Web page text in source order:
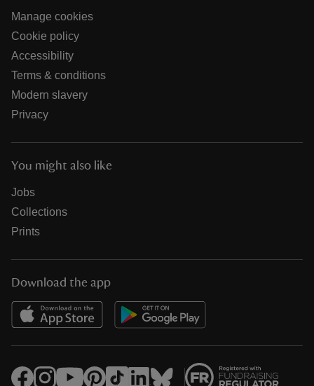
Manage cookies
Cookie policy
Accessibility
Terms & conditions
Modern slavery
Privacy
You might also like
Jobs
Collections
Prints
Download the app